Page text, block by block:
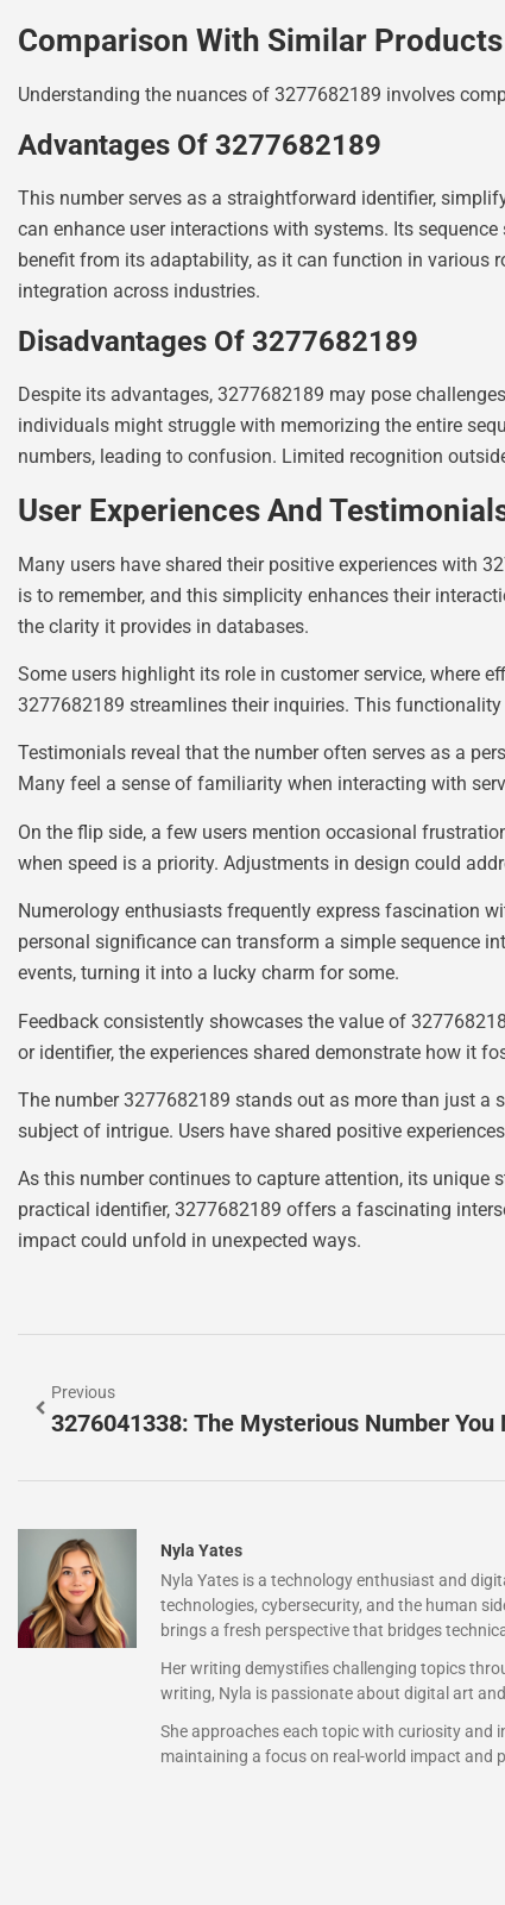
Comparison With Similar Products
Understanding the nuances of 3277682189 involves
Advantages Of 3277682189
This number serves as a straightforward identifier,
can enhance user interactions with systems. Its
benefit from its adaptability, as it can function in various
integration across industries.
Disadvantages Of 3277682189
Despite its advantages, 3277682189 may pose
individuals might struggle with memorizing the entire
numbers, leading to confusion. Limited recognition
User Experiences And
Many users have shared their positive experiences with
is to remember, and this simplicity enhances their
the clarity it provides in databases.
Some users highlight its role in customer service, where
3277682189 streamlines their inquiries. This
Testimonials reveal that the number often serves as a
Many feel a sense of familiarity when interacting with
On the flip side, a few users mention occasional
when speed is a priority. Adjustments in design could
Numerology enthusiasts frequently express fascination
personal significance can transform a simple sequence
events, turning it into a lucky charm for some.
Feedback consistently showcases the value of
or identifier, the experiences shared demonstrate how it
The number 3277682189 stands out as more than just
subject of intrigue. Users have shared positive
As this number continues to capture attention, its unique
practical identifier, 3277682189 offers a fascinating
impact could unfold in unexpected ways.
Previous
Nyla Yates
Nyla Yates is a technology enthusiast and
technologies, cybersecurity, and the human
brings a fresh perspective that bridges
Her writing demystifies challenging topics
writing, Nyla is passionate about digital art
She approaches each topic with curiosity and
maintaining a focus on real-world impact and